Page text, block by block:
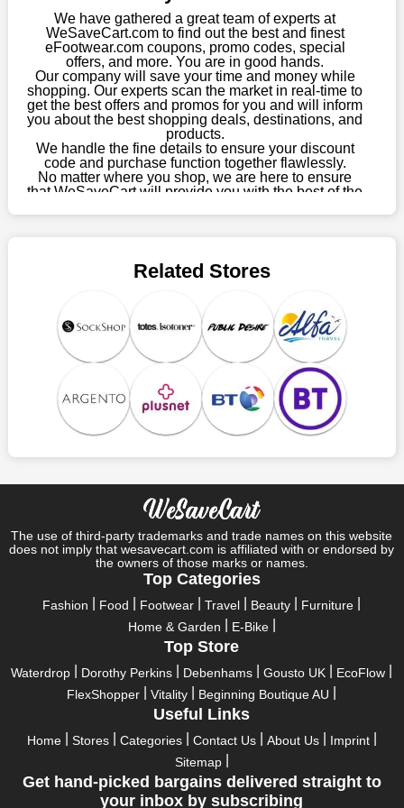
We have gathered a great team of experts at
WeSaveCart.com to find out the best and finest
eFootwear.com coupons, promo codes, special
offers, and more. You are in good hands.
Our company will save your time and money while
shopping. Our experts scan the market in real-time to
get the best offers and promos for you and will inform
you about the best shopping deals, destinations, and
products.
We handle the fine details to ensure your discount
code and purchase function together flawlessly.
No matter where you shop, we are here to ensure
that WeSaveCart will provide you with the best of the
09th, 2026, our crew has most recently confirmed
Related Stores
choose your favourite offer from this site and shop with
enormous savings.
When savings add to your extensive shopping list, you feel
fantastic. It will be great if you continue to keep in touch with us
for enticing discounts in 2026 and beyond. Keep using the
eFootwear.com discount codes that are available on our
website to save money every day.
Take Advantage Of The Enticing Discounts And Deals
Finally! The moment that every compulsive shopper has been
selection of intriguing deals. Visit our page right now to learn
We can confidently guarantee that we won't ever let you down.
searches for but never finds, like;
Buy one, get one free, get shipping, sign up for the store email,
and use eFootwear.com coupons.
Save A Tonne Of Money With eFootwear.com's Holiday
Specials
Who wouldn't want to have fun throughout their holidays? And
what else except shopping could possibly be the biggest gun?
little, right here on our platform. Throughout these festivals and
entertained with fantastic deals. As a result, you must never
pass up this unique opportunity.
Take advantage of the exciting holiday and festival deals by
going for it. This well-known brand takes part in it as well,
bringing consumers greater satisfaction than before. To make
these important days even happier, find unique eFootwear.com
discount codes from us right away
This online retailer will typically offer exclusive, momentary
eFootwear.com coupons during:
Labour Day, Black Friday, Cyber Monday, Christmas, New
Year's, Easter, Thanksgiving, Winter Sale, Summer Sale,
Spring Sale, Halloween, Clearance Sale, Mother's Day, and
Father's Day.
The use of third-party trademarks and trade names on this website
does not imply that wesavecart.com is affiliated with or endorsed by
the owners of those marks or names.
Top Categories
Fashion Food Footwear Travel Beauty
Furniture
Home & Garden
E-Bike
Top Store
Waterdrop Dorothy Perkins Debenhams Gousto UK
EcoFlow
FlexShopper
Vitality Beginning Boutique AU
Useful Links
Home Stores Categories Contact Us About Us
Imprint
Sitemap
Get hand-picked bargains delivered straight to
your inbox by subscribing